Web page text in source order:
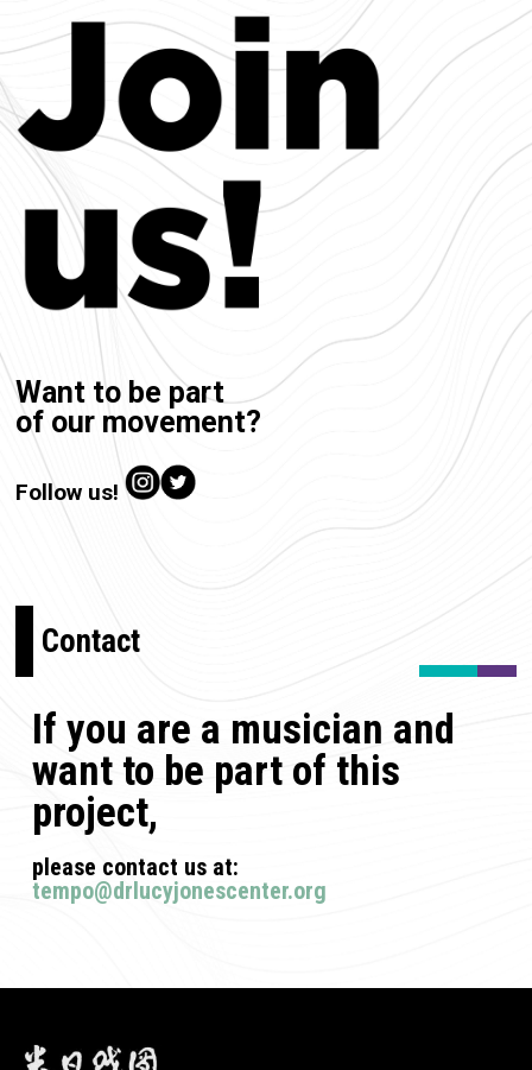
Want to be part
of our movement?
Follow us!
Contact
If you are a musician and
want to be part of this
project,
please contact us at:
tempo@drlucyjonescenter.org